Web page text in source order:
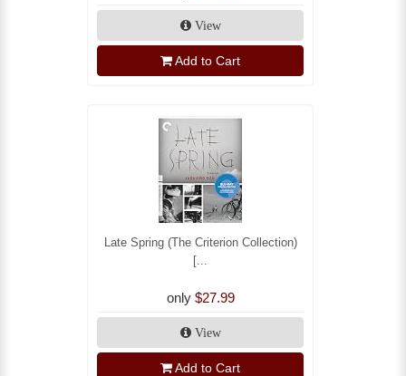
View
Add to Cart
Late Spring (The Criterion Collection)
[...
only $27.99
View
Add to Cart